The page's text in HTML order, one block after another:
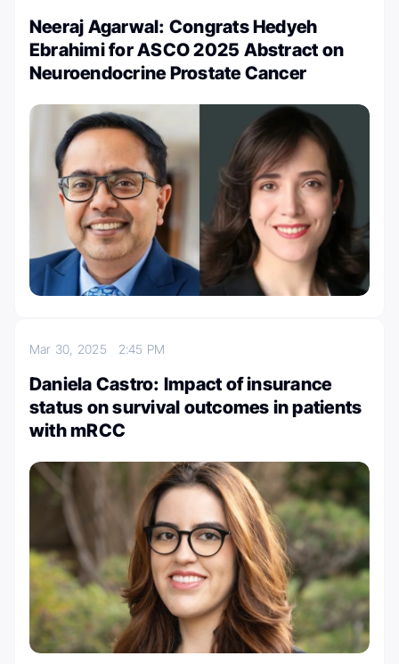
Neeraj Agarwal: Congrats Hedyeh
Ebrahimi for ASCO 2025 Abstract on
Neuroendocrine Prostate Cancer
Mar 30, 2025 2:45 PM
Daniela Castro: Impact of insurance
status on survival outcomes in patients
with mRCC